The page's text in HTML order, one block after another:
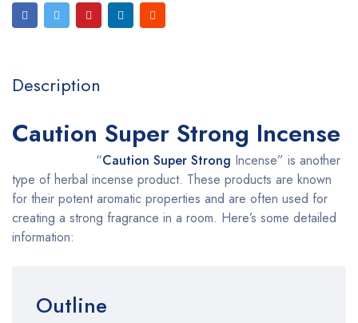
Description
Caution Super Strong Incense
“Caution Super Strong Incense” is another
type of herbal incense product. These products are known
for their potent aromatic properties and are often used for
creating a strong fragrance in a room. Here’s some detailed
information:
Outline